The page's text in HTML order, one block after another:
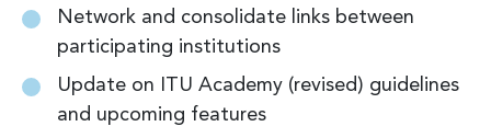
Network and consolidate links between
participating institutions
Update on ITU Academy (revised) guidelines
and upcoming features